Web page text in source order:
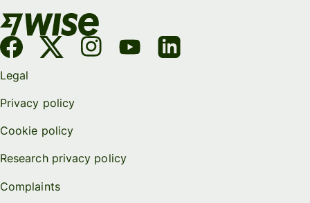
Legal
Privacy policy
Cookie policy
Research privacy policy
Complaints